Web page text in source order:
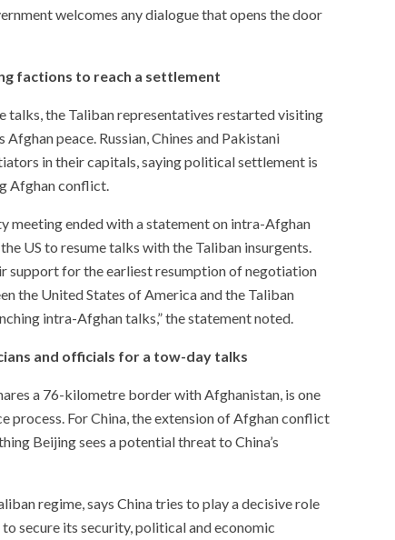
welcomes any dialogue that opens the door
factions to reach a settlement
talks, the Taliban representatives restarted visiting
peace. Russian, Chines and Pakistani
in their capitals, saying political settlement is
Afghan conflict.
ended with a statement on intra-Afghan
US to resume talks with the Taliban insurgents.
support for the earliest resumption of negotiation
the United States of America and the Taliban
intra-Afghan talks,” the statement noted.
and officials for a tow-day talks
a 76-kilometre border with Afghanistan, is one
process. For China, the extension of Afghan conflict
Beijing sees a potential threat to China’s
regime, says China tries to play a decisive role
secure its security, political and economic